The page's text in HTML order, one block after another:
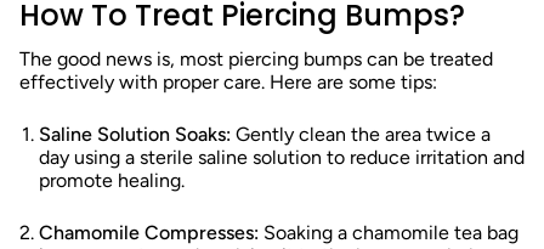
How To Treat Piercing Bumps?
The good news is, most piercing bumps can be treated
effectively with proper care. Here are some tips:
Saline Solution Soaks: Gently clean the area twice a
day using a sterile saline solution to reduce irritation and
promote healing.
Chamomile Compresses: Soaking a chamomile tea bag